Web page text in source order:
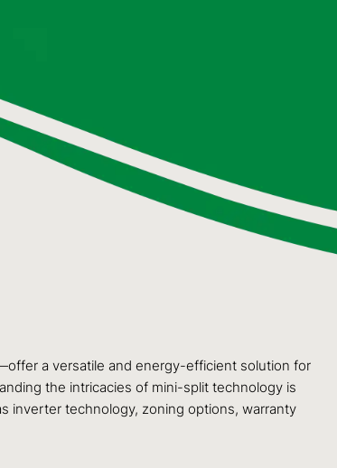
a versatile and energy-efficient solution for
the intricacies of mini-split technology is
inverter technology, zoning options, warranty